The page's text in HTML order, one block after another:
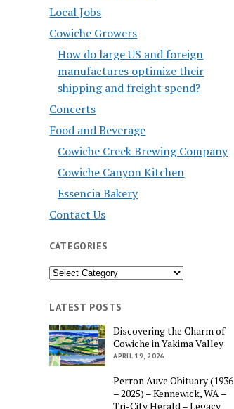
Local Jobs
Cowiche Growers
How do large US and foreign
manufactures optimize their
shipping and freight spend?
Concerts
Food and Beverage
Cowiche Creek Brewing Company
Cowiche Canyon Kitchen
Essencia Bakery
Contact Us
CATEGORIES
Categories
LATEST POSTS
Discovering the Charm of
Cowiche in Yakima Valley
APRIL 19, 2026
Perron Auve Obituary (1936
– 2025) – Kennewick, WA –
Tri-City Herald – Legacy